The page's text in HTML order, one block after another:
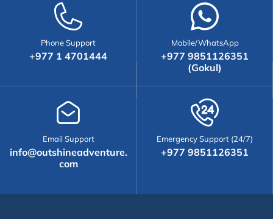
Phone Support
+977 1 4701444
Mobile/WhatsApp
+977 9851126351
(Gokul)
Email Support
info@outshineadventure.
com
Emergency Support (24/7)
+977 9851126351